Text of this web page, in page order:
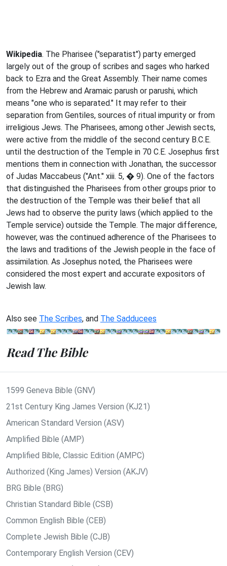
Wikipedia. The Pharisee ("separatist") party emerged
largely out of the group of scribes and sages who harked
back to Ezra and the Great Assembly. Their name comes
from the Hebrew and Aramaic parush or parushi, which
means "one who is separated." It may refer to their
separation from Gentiles, sources of ritual impurity or from
irreligious Jews. The Pharisees, among other Jewish sects,
were active from the middle of the second century B.C.E.
until the destruction of the Temple in 70 C.E. Josephus first
mentions them in connection with Jonathan, the successor
of Judas Maccabeus ("Ant." xiii. 5, � 9). One of the factors
that distinguished the Pharisees from other groups prior to
the destruction of the Temple was their belief that all
Jews had to observe the purity laws (which applied to the
Temple service) outside the Temple. The major difference,
however, was the continued adherence of the Pharisees to
the laws and traditions of the Jewish people in the face of
assimilation. As Josephus noted, the Pharisees were
considered the most expert and accurate expositors of
Jewish law.
Also see The Scribes, and The Sadducees
Read The Bible
1599 Geneva Bible (GNV)
21st Century King James Version (KJ21)
American Standard Version (ASV)
Amplified Bible (AMP)
Amplified Bible, Classic Edition (AMPC)
Authorized (King James) Version (AKJV)
BRG Bible (BRG)
Christian Standard Bible (CSB)
Common English Bible (CEB)
Complete Jewish Bible (CJB)
Contemporary English Version (CEV)